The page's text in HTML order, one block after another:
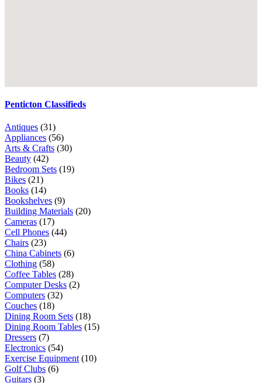
Penticton Classifieds
Antiques (31)
Appliances (56)
Arts & Crafts (30)
Beauty (42)
Bedroom Sets (19)
Bikes (21)
Books (14)
Bookshelves (9)
Building Materials (20)
Cameras (17)
Cell Phones (44)
Chairs (23)
China Cabinets (6)
Clothing (58)
Coffee Tables (28)
Computer Desks (2)
Computers (32)
Couches (18)
Dining Room Sets (18)
Dining Room Tables (15)
Dressers (7)
Electronics (54)
Exercise Equipment (10)
Golf Clubs (6)
Guitars (3)